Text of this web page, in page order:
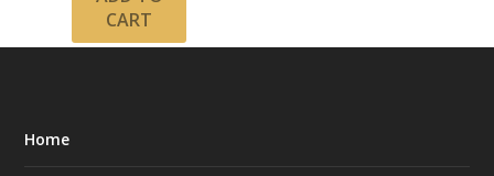
CART
Home